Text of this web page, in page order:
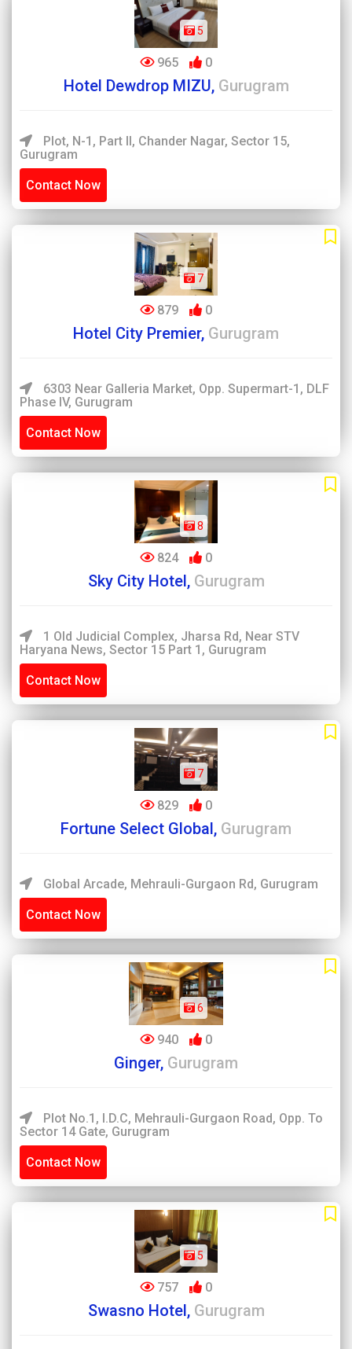
5
965 0
Hotel Dewdrop MIZU, Gurugram
Plot, N-1, Part II, Chander Nagar, Sector 15,
Gurugram
Contact Now
7
879 0
Hotel City Premier, Gurugram
6303 Near Galleria Market, Opp. Supermart-1, DLF
Phase IV, Gurugram
Contact Now
8
824 0
Sky City Hotel, Gurugram
1 Old Judicial Complex, Jharsa Rd, Near STV
Haryana News, Sector 15 Part 1, Gurugram
Contact Now
7
829 0
Fortune Select Global, Gurugram
Global Arcade, Mehrauli-Gurgaon Rd, Gurugram
Contact Now
6
940 0
Ginger, Gurugram
Plot No.1, I.D.C, Mehrauli-Gurgaon Road, Opp. To
Sector 14 Gate, Gurugram
Contact Now
5
757 0
Swasno Hotel, Gurugram